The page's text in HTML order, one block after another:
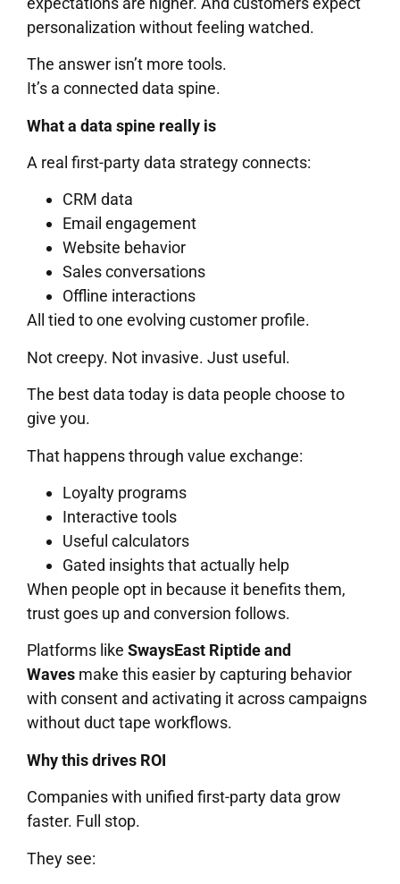
personalization without feeling watched.
The answer isn’t more tools.
It’s a connected data spine.
What a data spine really is
A real first-party data strategy connects:
CRM data
Email engagement
Website behavior
Sales conversations
Offline interactions
All tied to one evolving customer profile.
Not creepy. Not invasive. Just useful.
The best data today is data people choose to
give you.
That happens through value exchange:
Loyalty programs
Interactive tools
Useful calculators
Gated insights that actually help
When people opt in because it benefits them,
trust goes up and conversion follows.
Platforms like SwaysEast Riptide and
Waves make this easier by capturing behavior
with consent and activating it across campaigns
without duct tape workflows.
Why this drives ROI
Companies with unified first-party data grow
faster. Full stop.
They see: